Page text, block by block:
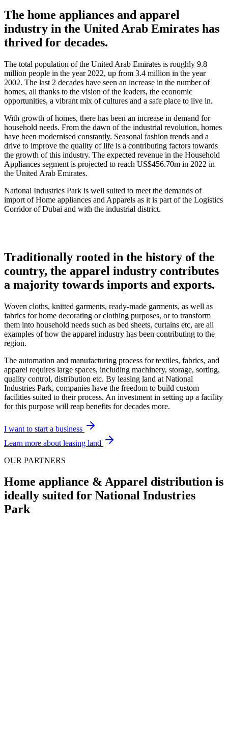
The home appliances and apparel
industry in the United Arab Emirates has
thrived for decades.
The total population of the United Arab Emirates is roughly 9.8
million people in the year 2022, up from 3.4 million in the year
2002. The last 2 decades have seen an increase in the number of
homes, all thanks to the vision of the leaders, the economic
opportunities, a vibrant mix of cultures and a safe place to live in.
With growth of homes, there has been an increase in demand for
household needs. From the dawn of the industrial revolution, homes
have been modernised constantly. Seasonal fashion trends and a
drive to improve the quality of life is a contributing factors towards
the growth of this industry. The expected revenue in the Household
Appliances segment is projected to reach US$456.70m in 2022 in
the United Arab Emirates.
National Industries Park is well suited to meet the demands of
import of Home appliances and Apparels as it is part of the Logistics
Corridor of Dubai and with the industrial district.
Traditionally rooted in the history of the
country, the apparel industry contributes
a majority towards imports and exports.
Woven cloths, knitted garments, ready-made garments, as well as
fabrics for home decorating or clothing purposes, or to transform
them into household needs such as bed sheets, curtains etc, are all
examples of how the apparel industry has been contributing to the
region.
The automation and manufacturing process for textiles, fabrics, and
apparel requires large spaces, including machinery, storage, sorting,
quality control, distribution etc. By leasing land at National
Industries Park, companies have the freedom to build custom
facilities suited to their process. An investment in setting up a facility
for this purpose will reap benefits for decades more.
I want to start a business
Learn more about leasing land
OUR PARTNERS
Home appliance & Apparel distribution is
ideally suited for National Industries
Park